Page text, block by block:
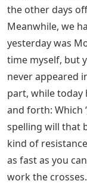
the other days
Meanwhile, we
yesterday was
time myself, but
never appeared
part, while today
and forth: Which
spelling will that
kind of
as fast as you
work the